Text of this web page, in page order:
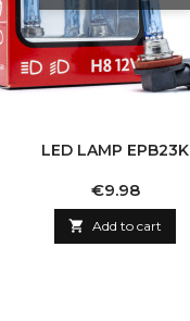
LED LAMP EPB23K
Price
€9.98
 Add to cart